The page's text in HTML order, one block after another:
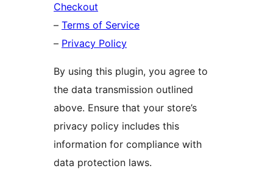
Checkout
– Terms of Service
– Privacy Policy
By using this plugin, you agree to
the data transmission outlined
above. Ensure that your store’s
privacy policy includes this
information for compliance with
data protection laws.